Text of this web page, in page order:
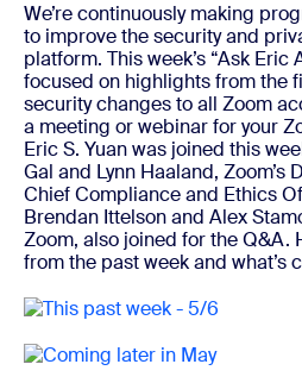
We’re continuously making
to improve the security and
platform. This week’s “Ask Eric
focused on highlights from the
security changes to all Zoom
a meeting or webinar for your
Eric S. Yuan was joined this
Gal and Lynn Haaland, Zoom’s
Chief Compliance and Ethics
Brendan Ittelson and Alex
Zoom, also joined for the Q&A.
from the past week and what’s